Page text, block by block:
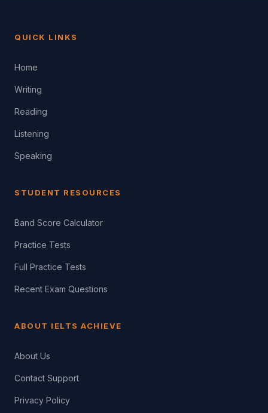
QUICK LINKS
Home
Writing
Reading
Listening
Speaking
STUDENT RESOURCES
Band Score Calculator
Practice Tests
Full Practice Tests
Recent Exam Questions
ABOUT IELTS ACHIEVE
About Us
Contact Support
Privacy Policy